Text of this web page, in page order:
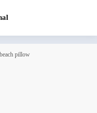
pillow